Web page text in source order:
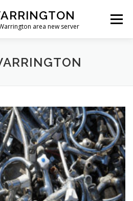
area new server
Menu